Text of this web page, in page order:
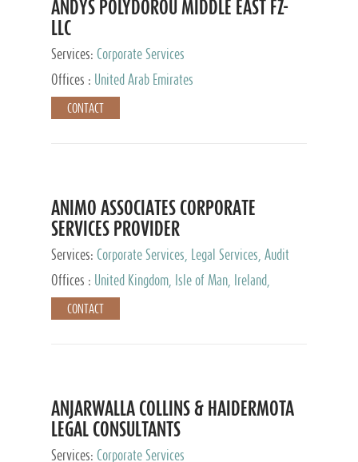
ANDYS POLYDOROU MIDDLE EAST FZ-
LLC
Services: Corporate Services
Offices :
United Arab Emirates
CONTACT
ANIMO ASSOCIATES CORPORATE
SERVICES PROVIDER
Services: Corporate Services, Legal Services, Audit
and Accounting Services, Tax Advisory Services,
Private Client Services
Offices :
United Kingdom, Isle of Man, Ireland,
Mauritius, Cyprus
CONTACT
ANJARWALLA COLLINS & HAIDERMOTA
LEGAL CONSULTANTS
Services: Corporate Services